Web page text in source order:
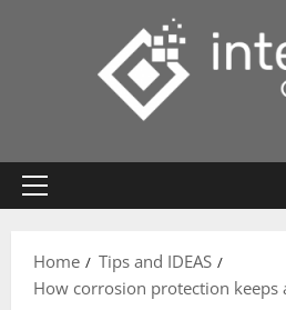
Primary
Home
Tips and IDEAS
How corrosion protection keeps